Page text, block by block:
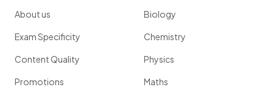
About us
Exam Specificity
Content Quality
Promotions
Biology
Chemistry
Physics
Maths